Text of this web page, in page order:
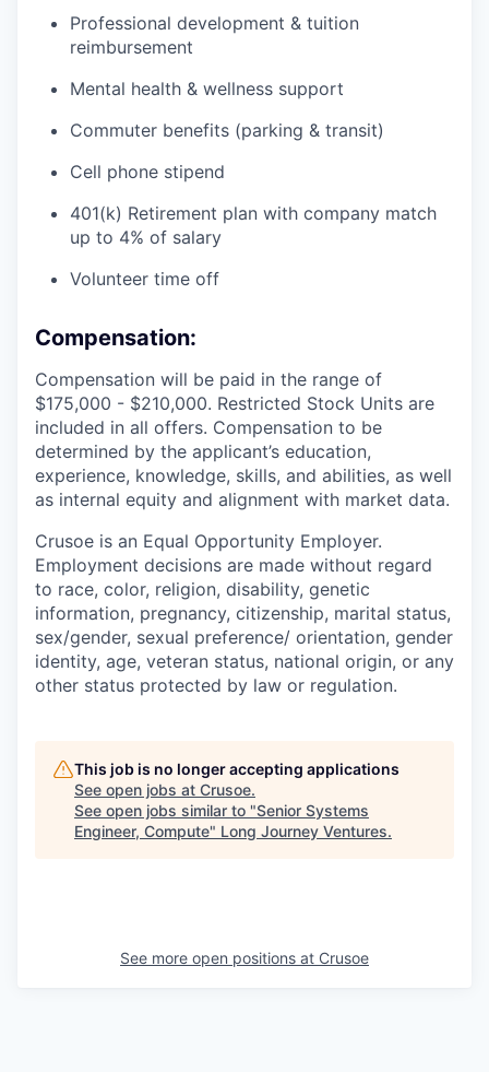
Professional development & tuition
reimbursement
Mental health & wellness support
Commuter benefits (parking & transit)
Cell phone stipend
401(k) Retirement plan with company match
up to 4% of salary
Volunteer time off
Compensation:
Compensation will be paid in the range of
$175,000 - $210,000. Restricted Stock Units are
included in all offers. Compensation to be
determined by the applicant’s education,
experience, knowledge, skills, and abilities, as well
as internal equity and alignment with market data.
Crusoe is an Equal Opportunity Employer.
Employment decisions are made without regard
to race, color, religion, disability, genetic
information, pregnancy, citizenship, marital status,
sex/gender, sexual preference/ orientation, gender
identity, age, veteran status, national origin, or any
other status protected by law or regulation.
This job is no longer accepting applications
See open jobs at Crusoe.
See open jobs similar to "Senior Systems
Engineer, Compute" Long Journey Ventures.
See more open positions at Crusoe